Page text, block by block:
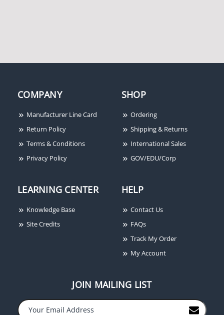
COMPANY
Manufacturer Line Card
Return Policy
Terms & Conditions
Privacy Policy
SHOP
Ordering
Shipping & Returns
International Sales
GOV/EDU/Corp
LEARNING CENTER
Knowledge Base
Site Credits
HELP
Contact Us
FAQs
Track My Order
My Account
JOIN MAILING LIST